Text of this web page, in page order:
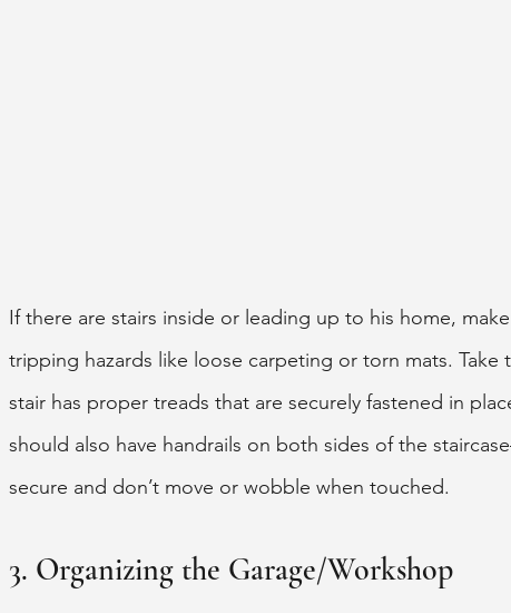
If there are stairs inside or leading up to his home,
tripping hazards like loose carpeting or torn mats.
stair has proper treads that are securely fastened in
should also have handrails on both sides of the
secure and don’t move or wobble when touched.
3. Organizing the Garage/Workshop